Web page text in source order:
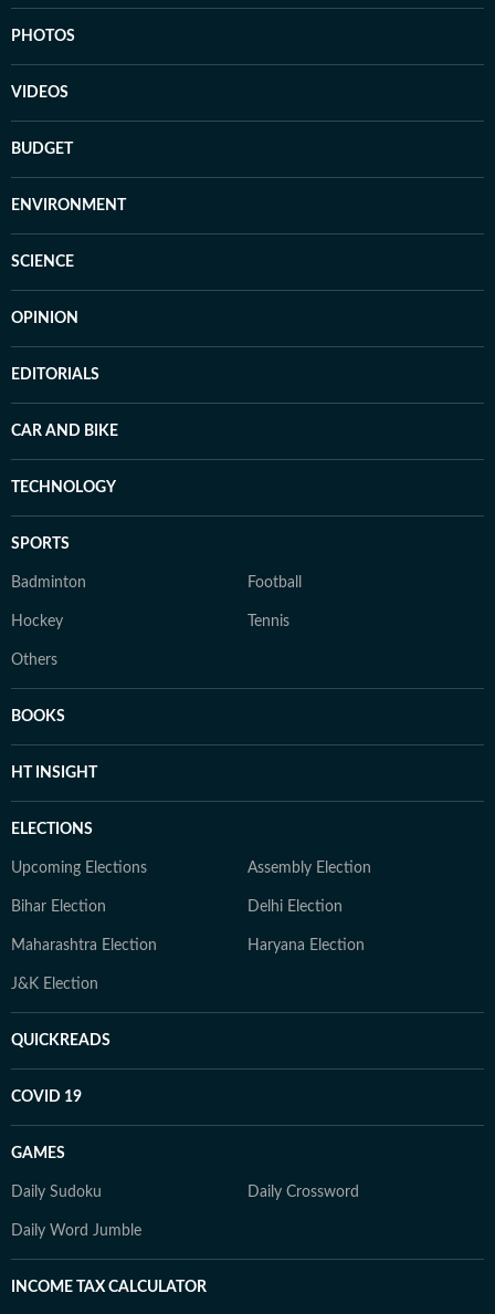
PHOTOS
VIDEOS
BUDGET
ENVIRONMENT
SCIENCE
OPINION
EDITORIALS
CAR AND BIKE
TECHNOLOGY
SPORTS
Badminton Football
Hockey Tennis
Others
BOOKS
HT INSIGHT
ELECTIONS
Upcoming Elections Assembly Election
Bihar Election Delhi Election
Maharashtra Election Haryana Election
J&K Election
QUICKREADS
COVID 19
GAMES
Daily Sudoku Daily Crossword
Daily Word Jumble
INCOME TAX CALCULATOR